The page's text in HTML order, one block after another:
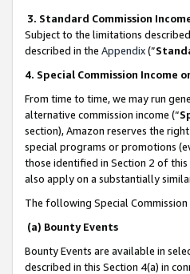
3. Standard Commission
Subject to the limitations
described in the Appendix(”
4. Special Commission Income
From time to time, we may run
alternative commission income (“
section), Amazon reserves the
special programs or promotions
those identified in Section 2 of
also apply on a substantially
The following Special
(a) Bounty Events
Bounty Events are available in
described in this Section 4(a) in